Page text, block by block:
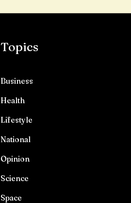
Topics
Business
Health
Lifestyle
National
Opinion
Science
Space